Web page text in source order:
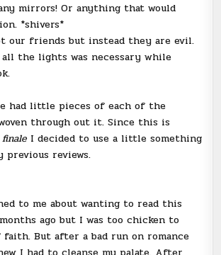
mirrors! Or anything that would
*shivers*
our friends but instead they are evil.
the lights was necessary while
had little pieces of each of the
through out it. Since this is
I decided to use a little something
previous reviews.
to me about wanting to read this
ago but I was too chicken to
But after a bad run on romance